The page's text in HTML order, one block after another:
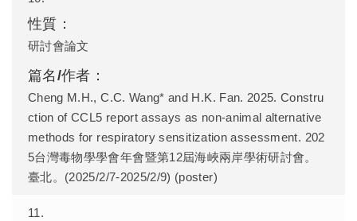
研討會論文
Cheng M.H., C.C. Wang* and H.K. Fan. 2025. Constru
ction of CCL5 report assays as non-animal alternative
methods for respiratory sensitization assessment. 202
5台灣毒物學學會年會暨第12屆海峽兩岸學術研討會。
臺北。(2025/2/7-2025/2/9) (poster)
11.